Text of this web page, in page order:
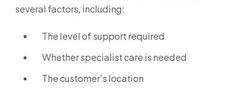
several factors, including:
The level of support required
Whether specialist care is needed
The customer's location